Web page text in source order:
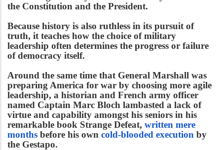
the Constitution and the President.
Because history is also ruthless in its pursuit of
truth, it teaches how the choice of military
leadership often determines the progress or failure
of democracy itself.
Around the same time that General Marshall was
preparing America for war by choosing more agile
leadership, a historian and French army officer
named Captain Marc Bloch lambasted a lack of
virtue and capability amongst his seniors in his
remarkable book Strange Defeat, written mere
months before his own cold-blooded execution by
the Gestapo.